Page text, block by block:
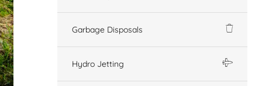
Garbage Disposals
Hydro Jetting